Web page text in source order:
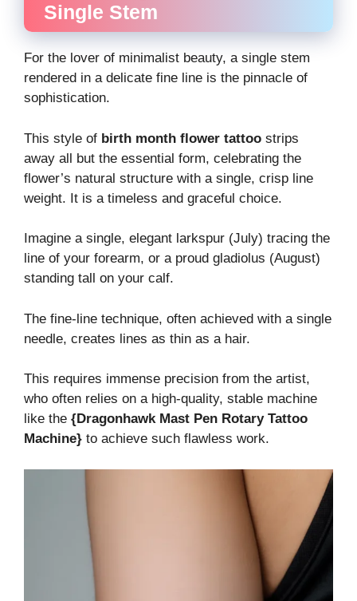
Single Stem
For the lover of minimalist beauty, a single stem
rendered in a delicate fine line is the pinnacle of
sophistication.
This style of birth month flower tattoo strips
away all but the essential form, celebrating the
flower’s natural structure with a single, crisp line
weight. It is a timeless and graceful choice.
Imagine a single, elegant larkspur (July) tracing the
line of your forearm, or a proud gladiolus (August)
standing tall on your calf.
The fine-line technique, often achieved with a single
needle, creates lines as thin as a hair.
This requires immense precision from the artist,
who often relies on a high-quality, stable machine
like the {Dragonhawk Mast Pen Rotary Tattoo
Machine} to achieve such flawless work.